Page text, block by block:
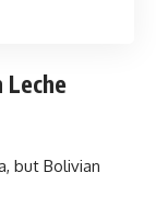
but Bolivian